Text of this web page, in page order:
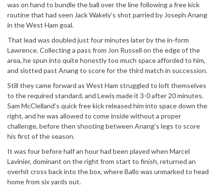
was on hand to bundle the ball over the line following a free kick
routine that had seen Jack Wakely’s shot parried by Joseph Anang
in the West Ham goal.
That lead was doubled just four minutes later by the in-form
Lawrence. Collecting a pass from Jon Russell on the edge of the
area, he spun into quite honestly too much space afforded to him,
and slotted past Anang to score for the third match in succession.
Still they came forward as West Ham struggled to loft themselves
to the required standard, and Lewis made it 3-0 after 20 minutes.
Sam McClelland’s quick free kick released him into space down the
right, and he was allowed to come inside without a proper
challenge, before then shooting between Anang’s legs to score
his first of the season.
It was four before half an hour had been played when Marcel
Lavinier, dominant on the right from start to finish, returned an
overhit cross back into the box, where Ballo was unmarked to head
home from six yards out.